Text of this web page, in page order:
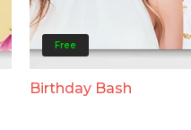
Free
Birthday Bash